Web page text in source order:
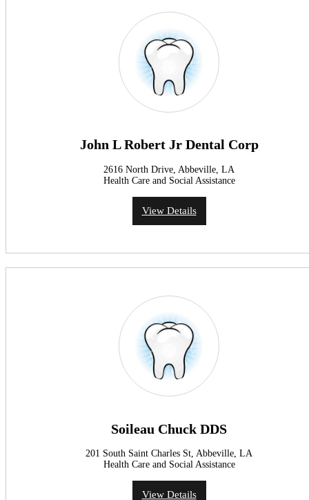
John L Robert Jr Dental Corp
2616 North Drive, Abbeville, LA
Health Care and Social Assistance
View Details
Soileau Chuck DDS
201 South Saint Charles St, Abbeville, LA
Health Care and Social Assistance
View Details